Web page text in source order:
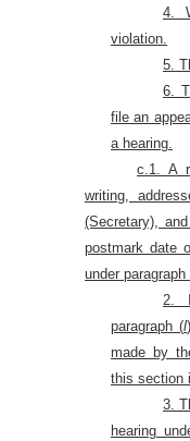
4.
violation.
5.
6.
file an
a hearing.
c.1. A
writing,
(Secretary),
postmark date
under paragraph
2.
paragraph (l
made by
this section
3.
hearing